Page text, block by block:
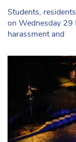
Students,
on Wednesday 29
harassment and